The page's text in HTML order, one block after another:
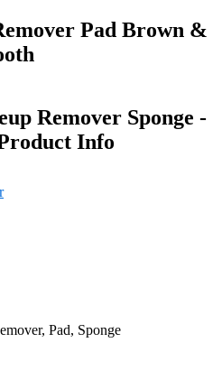
Pad Brown &
Remover Sponge -
Info
Pad, Sponge